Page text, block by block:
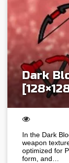
Dark
In the Dark
weapon
optimized for
form, and…